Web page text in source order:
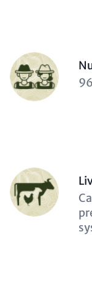
Person
(optional)
Person
(optional)